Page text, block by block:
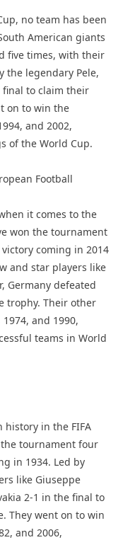
no team has been
American giants
five times, with their
the legendary Pele,
final to claim their
on to win the
and 2002,
of the World Cup.
Football
it comes to the
won the tournament
coming in 2014
and star players like
Germany defeated
trophy. Their other
and 1990,
teams in World
in the FIFA
tournament four
in 1934. Led by
like Giuseppe
2-1 in the final to
They went on to win
and 2006,